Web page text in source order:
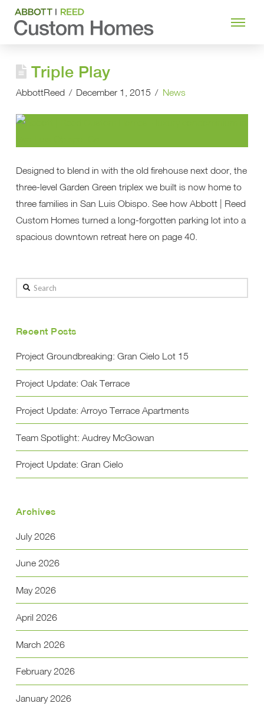
Triple Play
AbbottReed December 1, 2015 News
Designed to blend in with the old firehouse next door, the
three-level Garden Green triplex we built is now home to
three families in San Luis Obispo. See how Abbott | Reed
Custom Homes turned a long-forgotten parking lot into a
spacious downtown retreat here on page 40.
Search
Recent Posts
Project Groundbreaking: Gran Cielo Lot 15
Project Update: Oak Terrace
Project Update: Arroyo Terrace Apartments
Team Spotlight: Audrey McGowan
Project Update: Gran Cielo
Archives
July 2026
June 2026
May 2026
April 2026
March 2026
February 2026
January 2026